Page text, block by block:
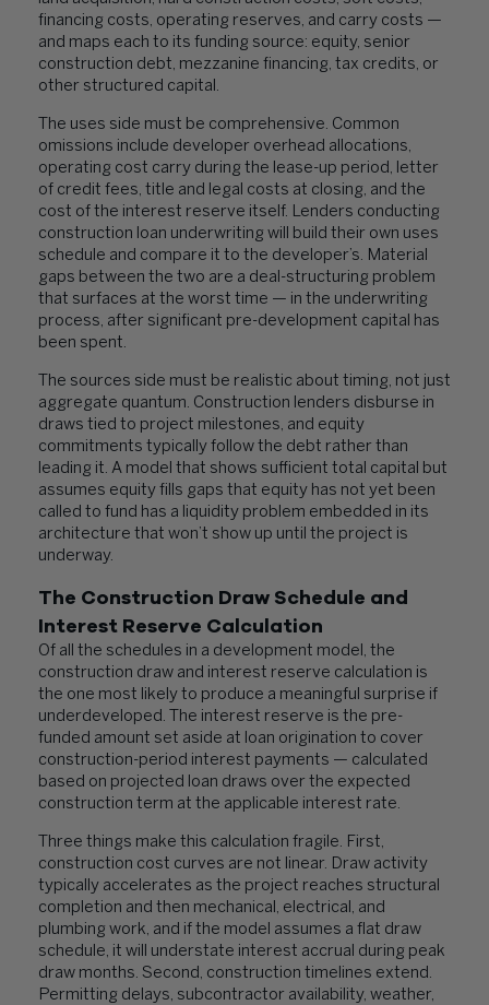
financing costs, operating reserves, and carry costs —
and maps each to its funding source: equity, senior
construction debt, mezzanine financing, tax credits, or
other structured capital.
The uses side must be comprehensive. Common
omissions include developer overhead allocations,
operating cost carry during the lease-up period, letter
of credit fees, title and legal costs at closing, and the
cost of the interest reserve itself. Lenders conducting
construction loan underwriting will build their own uses
schedule and compare it to the developer’s. Material
gaps between the two are a deal-structuring problem
that surfaces at the worst time — in the underwriting
process, after significant pre-development capital has
been spent.
The sources side must be realistic about timing, not just
aggregate quantum. Construction lenders disburse in
draws tied to project milestones, and equity
commitments typically follow the debt rather than
leading it. A model that shows sufficient total capital but
assumes equity fills gaps that equity has not yet been
called to fund has a liquidity problem embedded in its
architecture that won’t show up until the project is
underway.
The Construction Draw Schedule and
Interest Reserve Calculation
Of all the schedules in a development model, the
construction draw and interest reserve calculation is
the one most likely to produce a meaningful surprise if
underdeveloped. The interest reserve is the pre-
funded amount set aside at loan origination to cover
construction-period interest payments — calculated
based on projected loan draws over the expected
construction term at the applicable interest rate.
Three things make this calculation fragile. First,
construction cost curves are not linear. Draw activity
typically accelerates as the project reaches structural
completion and then mechanical, electrical, and
plumbing work, and if the model assumes a flat draw
schedule, it will understate interest accrual during peak
draw months. Second, construction timelines extend.
Permitting delays, subcontractor availability, weather,